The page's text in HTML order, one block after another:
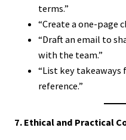
terms.”
“Create a one-page
“Draft an email to
with the team.”
“List key
reference.”
7. Ethical and Practical